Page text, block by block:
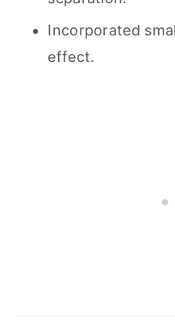
Incorporated
effect.